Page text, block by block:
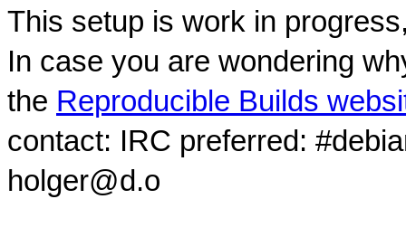
This setup is work in
In case you are wondering
the Reproducible Builds
contact: IRC preferred:
holger@d.o